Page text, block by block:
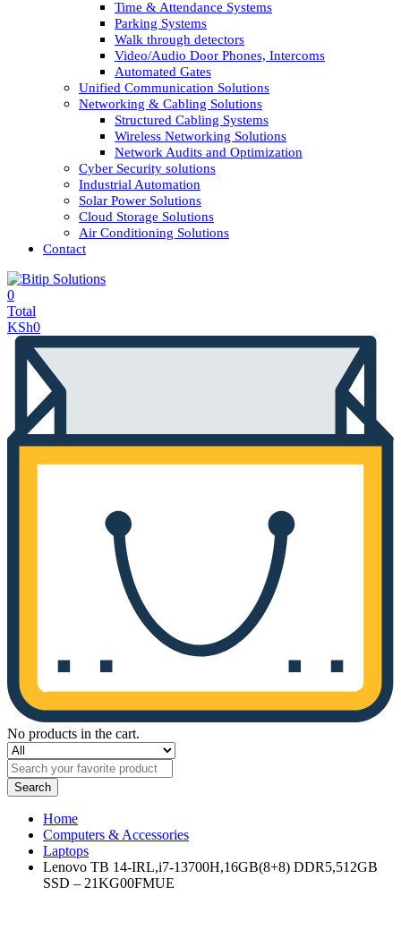
Time & Attendance Systems
Parking Systems
Walk through detectors
Video/Audio Door Phones, Intercoms
Automated Gates
Unified Communication Solutions
Networking & Cabling Solutions
Structured Cabling Systems
Wireless Networking Solutions
Network Audits and Optimization
Cyber Security solutions
Industrial Automation
Solar Power Solutions
Cloud Storage Solutions
Air Conditioning Solutions
Contact
0
Total
KSh0
No products in the cart.
Search
Home
Computers & Accessories
Laptops
Lenovo TB 14-IRL,i7-13700H,16GB(8+8) DDR5,512GB
SSD – 21KG00FMUE